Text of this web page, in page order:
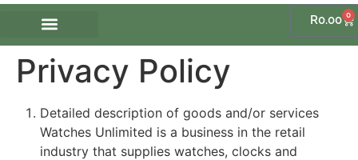
R0.00 0
Privacy Policy
Detailed description of goods and/or services
Watches Unlimited is a business in the retail
industry that supplies watches, clocks and